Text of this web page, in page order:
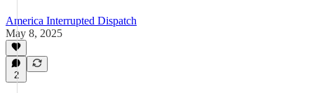
America Interrupted Dispatch
May 8, 2025
2